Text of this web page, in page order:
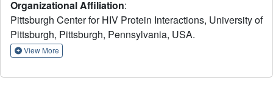
degradation pathway. The molecular details of how Vpr
usurps the protein degradation pathway have not been
delineated. Here we present the crystal structure of the
DDB1-DCAF1-HIV-1-Vpr-uracil-DNA glycosylase (UNG2)
DCAF1, creating a binding interface for UNG2 recruitment
Organizational Affiliation:
Pittsburgh Center for HIV Protein Interactions, University of
Pittsburgh, Pittsburgh, Pennsylvania, USA.
View More